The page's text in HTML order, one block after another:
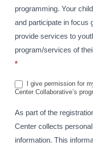
programming. Your
and participate in focus
provide services to
program/services of
*
I give permission for
Center Collaborative’s
As part of the
Center collects
information. This